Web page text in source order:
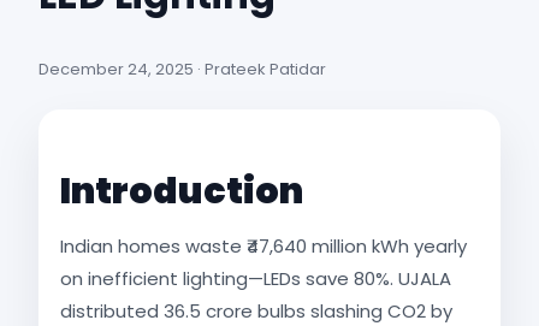
December 24, 2025 · Prateek Patidar
Introduction
Indian homes waste ₹47,640 million kWh yearly
on inefficient lighting—LEDs save 80%. UJALA
distributed 36.5 crore bulbs slashing CO2 by